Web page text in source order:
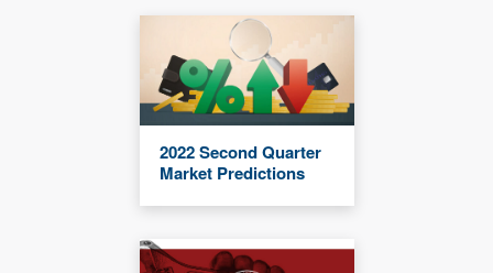
2022 Second Quarter
Market Predictions